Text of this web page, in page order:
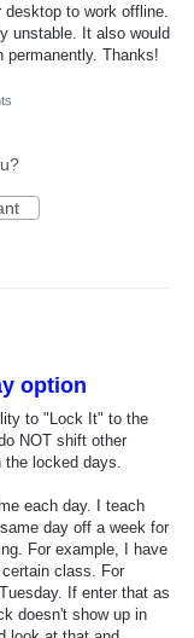
to work offline.
unstable. It also would
permanently. Thanks!
option
to "Lock It" to the
NOT shift other
locked days.
each day. I teach
day off a week for
For example, I have
class. For
If enter that as
doesn't show up in